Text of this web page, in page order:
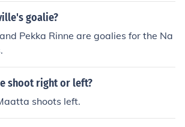
goalie?
Pekka Rinne are goalies for the Na
shoot right or left?
shoots left.